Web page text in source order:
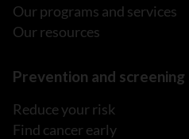
Our programs and services
Our resources
Prevention and screening
Reduce your risk
Find cancer early